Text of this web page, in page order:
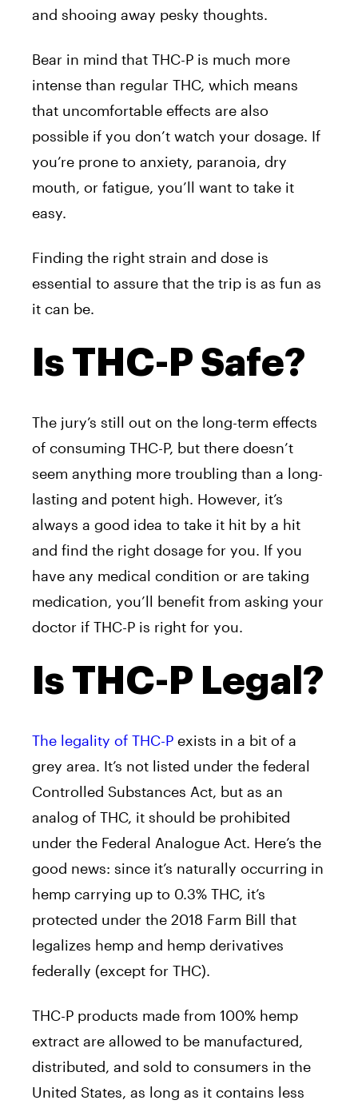
and shooing away pesky thoughts.
Bear in mind that THC-P is much more
intense than regular THC, which means
that uncomfortable effects are also
possible if you don’t watch your dosage. If
you’re prone to anxiety, paranoia, dry
mouth, or fatigue, you’ll want to take it
easy.
Finding the right strain and dose is
essential to assure that the trip is as fun as
it can be.
Is THC-P Safe?
The jury’s still out on the long-term effects
of consuming THC-P, but there doesn’t
seem anything more troubling than a long-
lasting and potent high. However, it’s
always a good idea to take it hit by a hit
and find the right dosage for you. If you
have any medical condition or are taking
medication, you’ll benefit from asking your
doctor if THC-P is right for you.
Is THC-P Legal?
The legality of THC-P exists in a bit of a
grey area. It’s not listed under the federal
Controlled Substances Act, but as an
analog of THC, it should be prohibited
under the Federal Analogue Act. Here’s the
good news: since it’s naturally occurring in
hemp carrying up to 0.3% THC, it’s
protected under the 2018 Farm Bill that
legalizes hemp and hemp derivatives
federally (except for THC).
THC-P products made from 100% hemp
extract are allowed to be manufactured,
distributed, and sold to consumers in the
United States, as long as it contains less